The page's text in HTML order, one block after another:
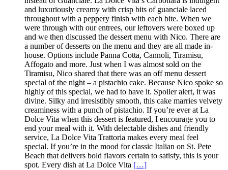
and luxuriously creamy with crisp bits of guanciale laced
throughout with a peppery finish with each bite. When we
were through with our entrees, our leftovers were boxed up
and we then discussed the dessert menu with Nico. There are
a number of desserts on the menu and they are all made in-
house. Options include Panna Cotta, Cannoli, Tiramisu,
Affogato and more. Just when I was almost sold on the
Tiramisu, Nico shared that there was an off menu dessert
special of the night – a pistachio cake. Because Nico spoke so
highly of this special, we had to have it. Spoiler alert, it was
divine. Silky and irresistibly smooth, this cake marries velvety
creaminess with a punch of pistachio. If you’re ever at La
Dolce Vita when this dessert is featured, I encourage you to
end your meal with it. With delectable dishes and friendly
service, La Dolce Vita Trattoria makes every meal feel
special. If you’re in the mood for classic Italian on St. Pete
Beach that delivers bold flavors certain to satisfy, this is your
spot. Every dish at La Dolce Vita […]